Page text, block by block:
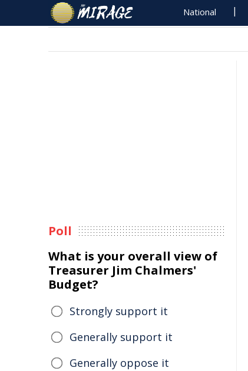
National
Poll
What is your overall view of
Treasurer Jim Chalmers'
Budget?
Strongly support it
Generally support it
Generally oppose it